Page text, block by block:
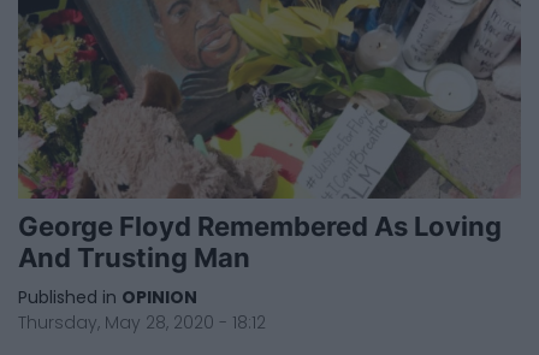
George Floyd Remembered As Loving
And Trusting Man
Published in OPINION
Thursday, May 28, 2020 - 18:12